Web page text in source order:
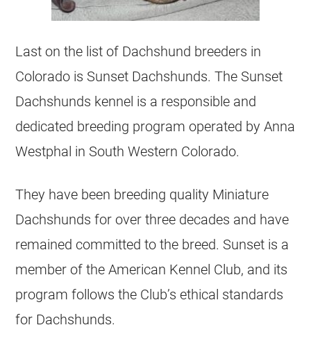
Last on the list of Dachshund breeders in
Colorado is Sunset Dachshunds. The Sunset
Dachshunds kennel is a responsible and
dedicated breeding program operated by Anna
Westphal in South Western Colorado.
They have been breeding quality Miniature
Dachshunds for over three decades and have
remained committed to the breed. Sunset is a
member of the American Kennel Club, and its
program follows the Club’s ethical standards
for Dachshunds.